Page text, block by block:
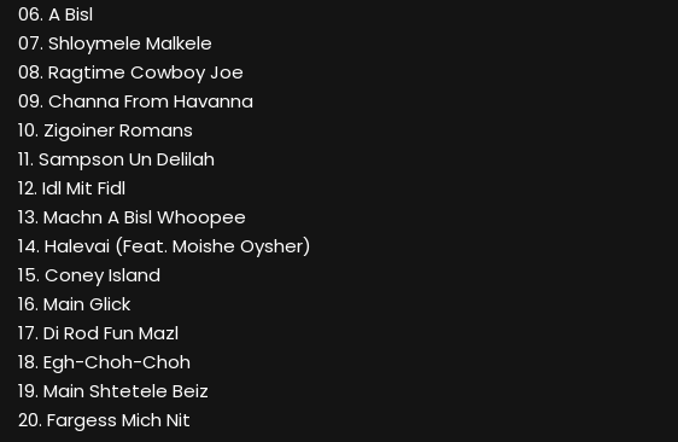
06. A Bisl
07. Shloymele Malkele
08. Ragtime Cowboy Joe
09. Channa From Havanna
10. Zigoiner Romans
11. Sampson Un Delilah
12. Idl Mit Fidl
13. Machn A Bisl Whoopee
14. Halevai (Feat. Moishe Oysher)
15. Coney Island
16. Main Glick
17. Di Rod Fun Mazl
18. Egh-Choh-Choh
19. Main Shtetele Beiz
20. Fargess Mich Nit